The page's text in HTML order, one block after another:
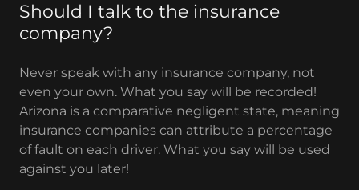
Should I talk to the insurance
company?
Never speak with any insurance company, not
even your own. What you say will be recorded!
Arizona is a comparative negligent state, meaning
insurance companies can attribute a percentage
of fault on each driver. What you say will be used
against you later!